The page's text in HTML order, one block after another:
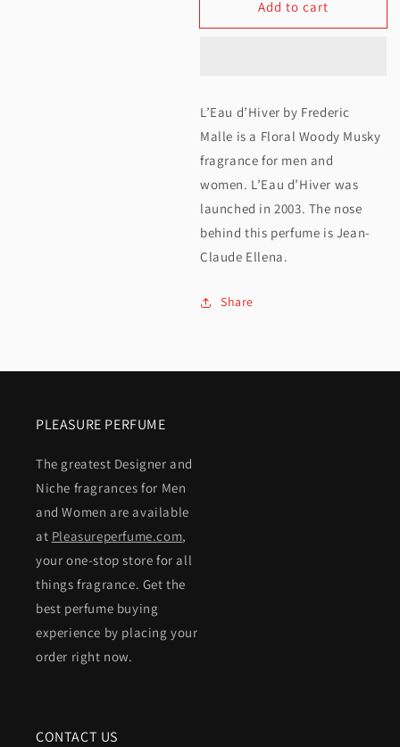
D&#39;Hiver
EDP
100ML
for
D&#39;Hiver
EDP
100ML
Add to cart
L’Eau d’Hiver by Frederic
Malle is a Floral Woody Musky
fragrance for men and
women. L’Eau d’Hiver was
launched in 2003. The nose
behind this perfume is Jean-
Claude Ellena.
Share
PLEASURE PERFUME
The greatest Designer and
Niche fragrances for Men
and Women are available
at Pleasureperfume.com,
your one-stop store for all
things fragrance. Get the
best perfume buying
experience by placing your
order right now.
CONTACT US